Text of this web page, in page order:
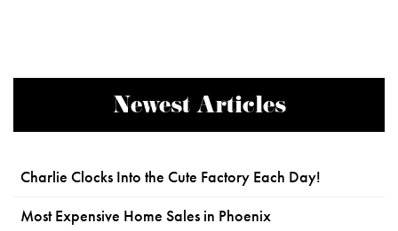
Newest Articles
Charlie Clocks Into the Cute Factory Each Day!
Most Expensive Home Sales in Phoenix